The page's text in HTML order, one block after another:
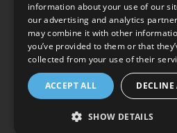
information about your use of our
our advertising and analytics
may combine it with other
you’ve provided to them or that
collected from your use of their
ACCEPT ALL DECLINE
SHOW DETAILS